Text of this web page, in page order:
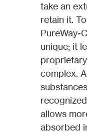
take an
retain it.
PureWay-
unique; it
complex.
allows
absorbed